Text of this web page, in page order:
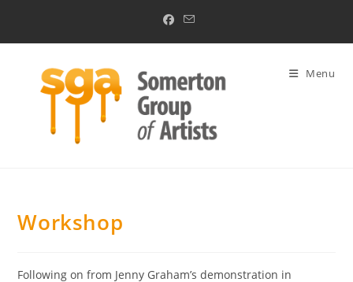
content
Menu
Workshop
Following on from Jenny Graham’s demonstration in